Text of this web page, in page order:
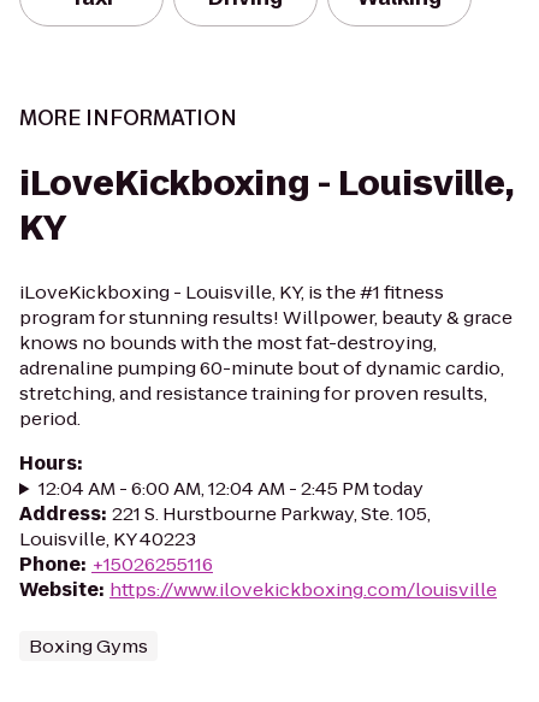
MORE INFORMATION
iLoveKickboxing - Louisville,
KY
iLoveKickboxing - Louisville, KY, is the #1 fitness
program for stunning results! Willpower, beauty & grace
knows no bounds with the most fat-destroying,
adrenaline pumping 60-minute bout of dynamic cardio,
stretching, and resistance training for proven results,
period.
Hours:
12:04 AM - 6:00 AM, 12:04 AM - 2:45 PM today
Address: 221 S. Hurstbourne Parkway, Ste. 105,
Louisville, KY 40223
Phone: +15026255116
Website: https://www.ilovekickboxing.com/louisville
Boxing Gyms